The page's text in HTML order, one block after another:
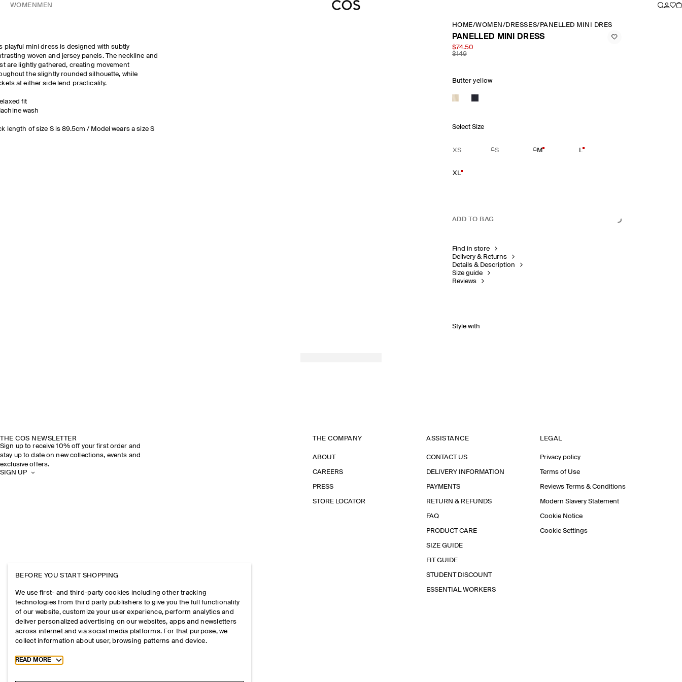
WOMEN MEN
playful mini dress is designed with subtly
woven and jersey panels. The neckline and
are lightly gathered, creating movement
the slightly rounded silhouette, while
at either side lend practicality.
fit
wash
length of size S is 89.5cm / Model wears a size S
HOME/WOMEN /DRESSES/ PANELLED MINI DRESS
PANELLED MINI DRESS
$74.50
$149
Butter yellow
Select Size
XS S M L
XL
ADD TO BAG
Find in store
Delivery & Returns
Details & Description
Size guide
Reviews
Style with
THE COS NEWSLETTER
Sign up to receive 10% off your first order and
stay up to date on new collections, events and
exclusive offers.
SIGN UP
THE COMPANY
ABOUT
CAREERS
PRESS
STORE LOCATOR
ASSISTANCE
CONTACT US
DELIVERY INFORMATION
PAYMENTS
RETURN & REFUNDS
FAQ
PRODUCT CARE
SIZE GUIDE
FIT GUIDE
STUDENT DISCOUNT
ESSENTIAL WORKERS
LEGAL
Privacy policy
Terms of Use
Reviews Terms & Conditions
Modern Slavery Statement
Cookie Notice
Cookie Settings
BEFORE YOU START SHOPPING
We use first- and third-party cookies including other tracking
technologies from third party publishers to give you the full functionality
of our website, customize your user experience, perform analytics and
deliver personalized advertising on our websites, apps and newsletters
across internet and via social media platforms. For that purpose, we
collect information about user, browsing patterns and device.
Toggle more cookie information
READ MORE